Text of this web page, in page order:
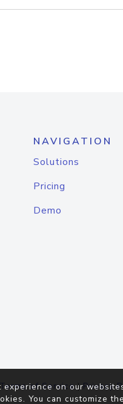
NAVIGATION
Solutions
Pricing
Demo
Terms of Service|Privacy
on our
You can customize